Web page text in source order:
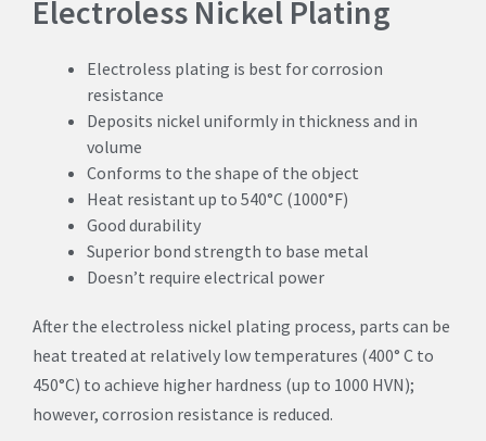
Electroless Nickel Plating
Electroless plating is best for corrosion
resistance
Deposits nickel uniformly in thickness and in
volume
Conforms to the shape of the object
Heat resistant up to 540°C (1000°F)
Good durability
Superior bond strength to base metal
Doesn’t require electrical power
After the electroless nickel plating process, parts can be
heat treated at relatively low temperatures (400° C to
450°C) to achieve higher hardness (up to 1000 HVN);
however, corrosion resistance is reduced.